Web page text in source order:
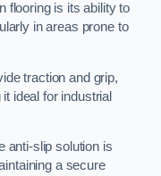
flooring is its ability to
in areas prone to
traction and grip,
ideal for industrial
anti-slip solution is
a secure